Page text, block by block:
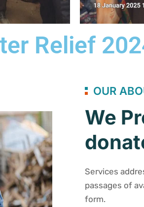
Relief
OUR
We
Services
passages of
form.